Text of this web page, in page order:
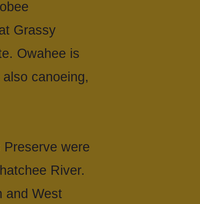
Grassy
Owahee is
canoeing,
were
River.
and West